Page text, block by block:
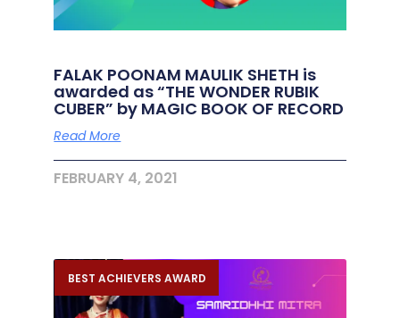
FALAK POONAM MAULIK SHETH is
awarded as “THE WONDER RUBIK
CUBER” by MAGIC BOOK OF RECORD
Read More
FEBRUARY 4, 2021
BEST ACHIEVERS AWARD